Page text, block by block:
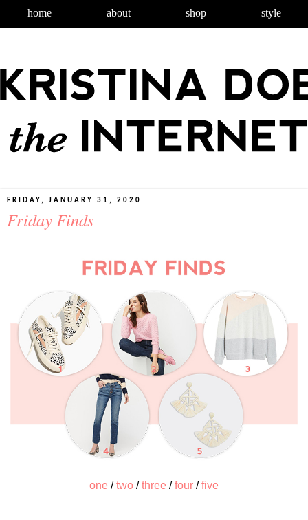
home about shop style
FRIDAY, JANUARY 31, 2020
Friday Finds
one /two /three /four /five